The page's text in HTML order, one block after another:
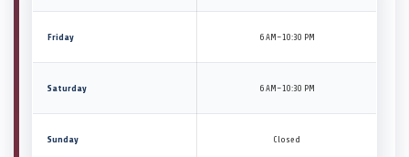
Friday 6 AM–10:30 PM
Saturday 6 AM–10:30 PM
Sunday Closed